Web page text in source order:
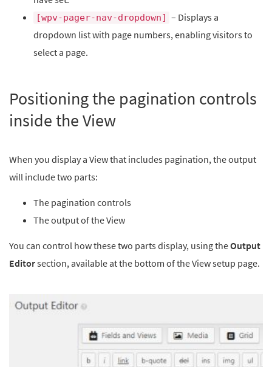
[wpv-pager-nav-dropdown]
– Displays a
dropdown list with page numbers, enabling visitors to
select a page.
Positioning the pagination controls
inside the View
When you display a View that includes pagination, the output
will include two parts:
The pagination controls
The output of the View
You can control how these two parts display, using theOutput
Editorsection, available at the bottom of the View setup page.